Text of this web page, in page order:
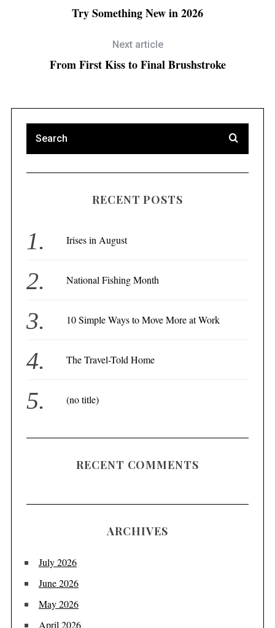
Try Something New in 2026
Next article
From First Kiss to Final Brushstroke
RECENT POSTS
Irises in August
National Fishing Month
10 Simple Ways to Move More at Work
The Travel-Told Home
(no title)
RECENT COMMENTS
ARCHIVES
July 2026
June 2026
May 2026
April 2026